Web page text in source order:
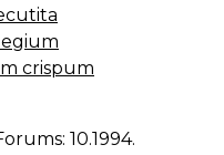
crispum
10.1994.